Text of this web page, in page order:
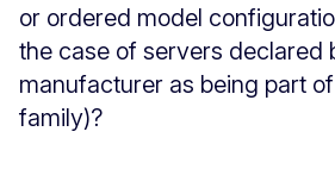
or ordered model
the case of servers declared
manufacturer as being part
family)?